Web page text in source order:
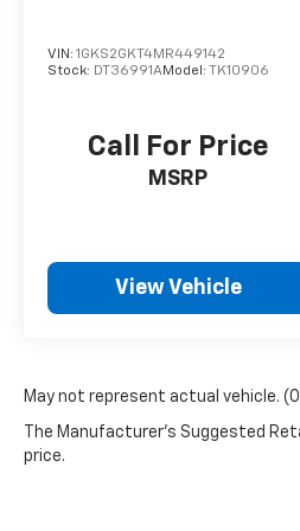
VIN: 1GKS2GKT4MR449142
Stock: DT36991AModel: TK10906
Call For Price
MSRP
View Vehicle
May not represent actual vehicle.
The Manufacturer's Suggested
price.